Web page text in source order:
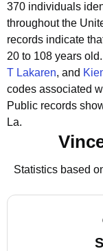
370 individuals
throughout the
records indicate
20 to 108 years old.
T Lakaren, and
codes associated
Public records
La.
Statistics based